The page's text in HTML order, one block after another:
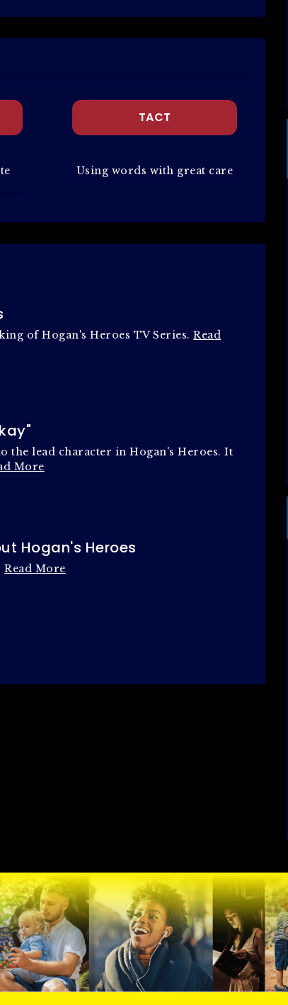
TACT
Using words with great care
of Hogan's Heroes TV Series.Read
the lead character in Hogan's Heroes. It
More
Hogan's Heroes
Read More